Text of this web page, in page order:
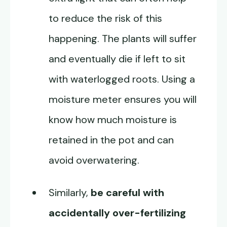
to reduce the risk of this
happening. The plants will suffer
and eventually die if left to sit
with waterlogged roots. Using a
moisture meter ensures you will
know how much moisture is
retained in the pot and can
avoid overwatering.
Similarly, be careful with
accidentally over-fertilizing